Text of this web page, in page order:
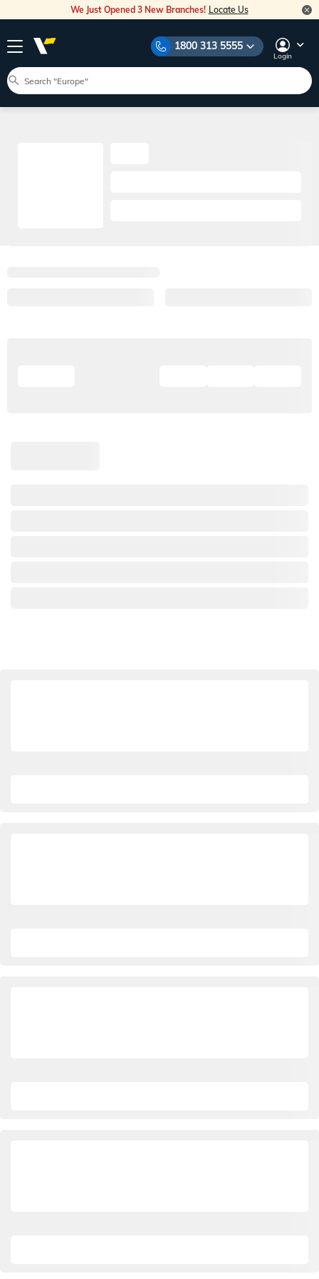
We Just Opened 3 New Branches! Locate Us
1800 313 5555
Login